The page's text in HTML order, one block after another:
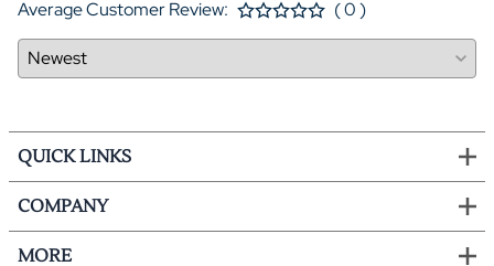
Average Customer Review:
( 0 )
QUICK LINKS
COMPANY
MORE